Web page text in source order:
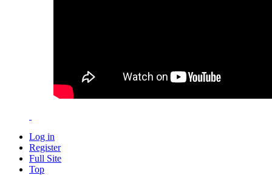
Log in
Register
Full Site
Top